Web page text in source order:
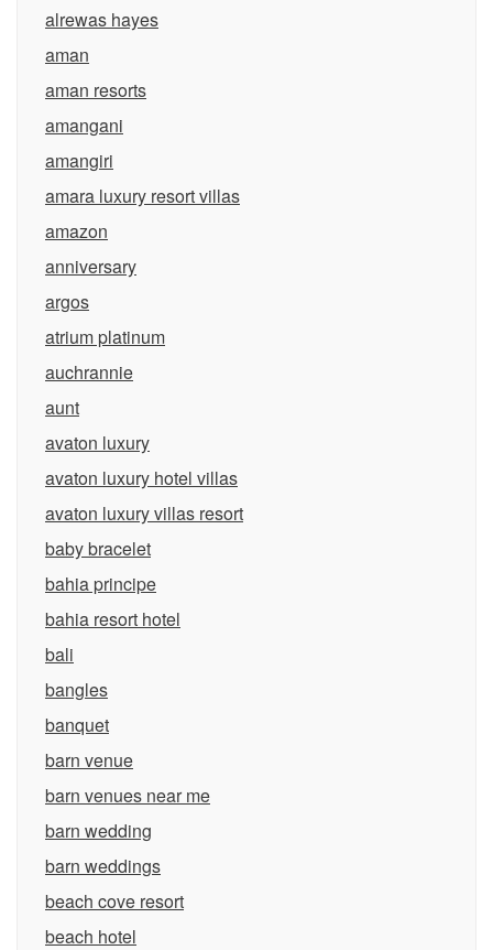
alrewas hayes
aman
aman resorts
amangani
amangiri
amara luxury resort villas
amazon
anniversary
argos
atrium platinum
auchrannie
aunt
avaton luxury
avaton luxury hotel villas
avaton luxury villas resort
baby bracelet
bahia principe
bahia resort hotel
bali
bangles
banquet
barn venue
barn venues near me
barn wedding
barn weddings
beach cove resort
beach hotel